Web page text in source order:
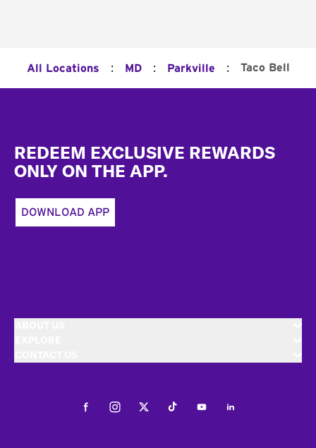
All Locations : MD : Parkville : Taco Bell
REDEEM EXCLUSIVE REWARDS
ONLY ON THE APP.
DOWNLOAD APP
FacebookInstagramTwitterTiktokYoutubeLinkedIn